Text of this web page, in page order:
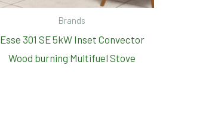
Brands
Esse 301 SE 5kW Inset Convector
Wood burning Multifuel Stove